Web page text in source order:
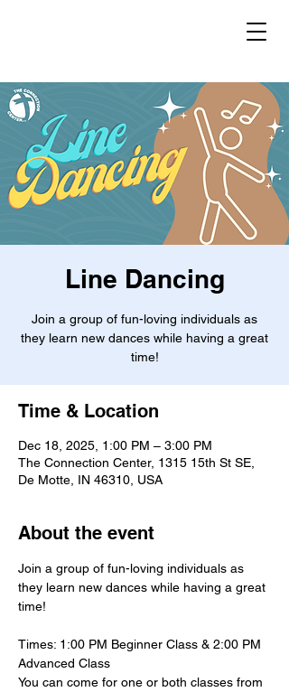
Line Dancing
Join a group of fun-loving individuals as
they learn new dances while having a great
time!
Time & Location
Dec 18, 2025, 1:00 PM – 3:00 PM
The Connection Center, 1315 15th St SE,
De Motte, IN 46310, USA
About the event
Join a group of fun-loving individuals as
they learn new dances while having a great
time!
Times: 1:00 PM Beginner Class & 2:00 PM
Advanced Class
You can come for one or both classes from